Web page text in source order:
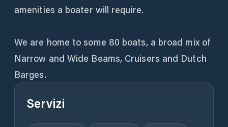
amenities a boater will require.
We are home to some 80 boats, a broad mix of
Narrow and Wide Beams, Cruisers and Dutch
Barges.
Servizi